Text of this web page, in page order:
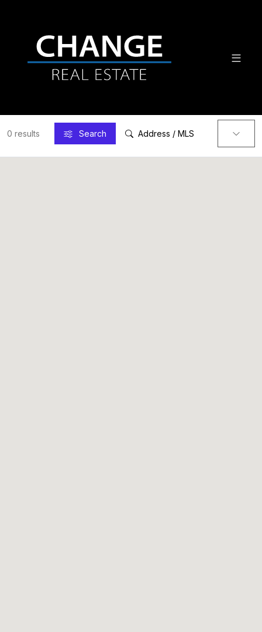
0 results Search Address / MLS